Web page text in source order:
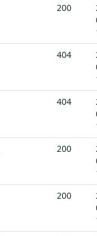
200
404
404
200
200